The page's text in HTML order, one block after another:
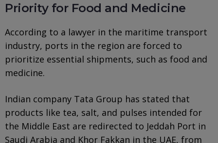
Priority for Food and Medicine
According to a lawyer in the maritime transport
industry, ports in the region are forced to
prioritize essential shipments, such as food and
medicine.
Indian company Tata Group has stated that
products like tea, salt, and pulses intended for
the Middle East are redirected to Jeddah Port in
Saudi Arabia and Khor Fakkan in the UAE, from